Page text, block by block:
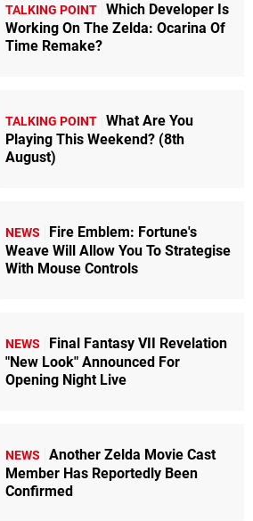
TALKING POINT Which Developer Is
Working On The Zelda: Ocarina Of
Time Remake?
TALKING POINT What Are You
Playing This Weekend? (8th
August)
NEWS
Fire Emblem: Fortune's
Weave Will Allow You To Strategise
With Mouse Controls
NEWS
Final Fantasy VII Revelation
"New Look" Announced For
Opening Night Live
NEWS
Another Zelda Movie Cast
Member Has Reportedly Been
Confirmed